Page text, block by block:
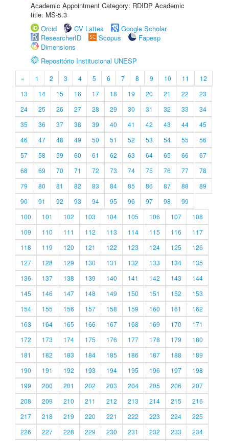
Academic Appointment Category: RDIDP Academic
title: MS-5.3
Orcid
CV Lattes
Google Scholar
ResearcherID
Scopus
Fapesp
Dimensions
Repositório Institucional UNESP
« 1 2 3 4 5 6 7 8 9 10 11
12
13
14 15 16 17 18 19 20 21 22
23
24
25 26 27 28 29 30 31 32 33
34
35
36 37 38 39 40 41 42 43 44
45
46
47 48 49 50 51 52 53 54 55
56
57
58 59 60 61 62 63 64 65 66
67
68
69 70 71 72 73 74 75 76 77
78
79
80 81 82 83 84 85 86 87 88
89
90
91 92 93 94 95 96 97 98
99
100
101 102 103 104 105 106 107
108
109
110 111 112 113 114 115 116
117
118
119 120 121 122 123 124 125
126
127
128 129 130 131 132 133 134
135
136
137 138 139 140 141 142 143
144
145
146 147 148 149 150 151 152
153
154
155 156 157 158 159 160 161
162
163
164 165 166 167 168 169 170
171
172
173 174 175 176 177 178 179
180
181
182 183 184 185 186 187 188
189
190
191 192 193 194 195 196 197
198
199
200 201 202 203 204 205 206
207
208
209 210 211 212 213 214 215
216
217
218 219 220 221 222 223 224
225
226
227 228 229 230 231 232 233
234